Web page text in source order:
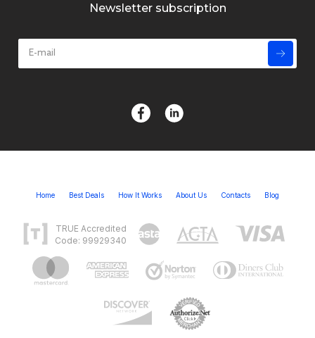
Newsletter subscription
Home Best Deals How It Works About Us Contacts Blog
TRUE Accredited
Code: 99929340